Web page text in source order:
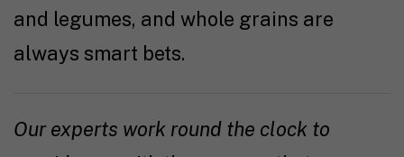
and legumes, and whole grains are
always smart bets.
Our experts work round the clock to